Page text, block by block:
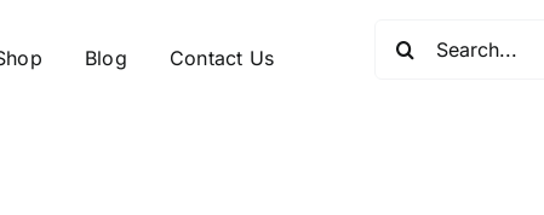
Blog Contact Us